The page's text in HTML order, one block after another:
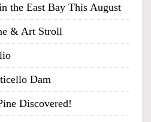
the East Bay This August
& Art Stroll
Dam
Discovered!